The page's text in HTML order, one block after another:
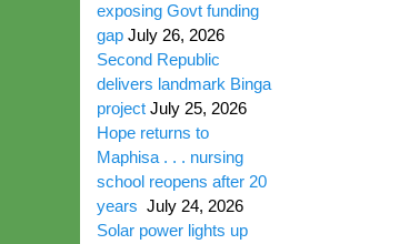
exposing Govt funding
gap July 26, 2026
Second Republic
delivers landmark Binga
project July 25, 2026
Hope returns to
Maphisa . . . nursing
school reopens after 20
years July 24, 2026
Solar power lights up